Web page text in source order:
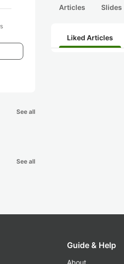
See all
See all
Articles Slides
Liked Articles
Guide & Help
About